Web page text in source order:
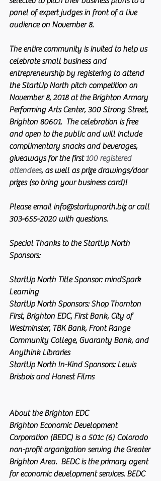
panel of expert judges in front of a live
audience on November 8.
The entire community is invited to help us
celebrate small business and
entrepreneurship by registering to attend
the StartUp North pitch competition on
November 8, 2018 at the Brighton Armory
Performing Arts Center, 300 Strong Street,
Brighton 80601. The celebration is free
and open to the public and will include
complimentary snacks and beverages,
giveaways for the first 100 registered
attendees, as well as prize drawings/door
prizes (so bring your business card)!
Please email info@startupnorth.biz or call
303-655-2020 with questions.
Special Thanks to the StartUp North
Sponsors:
StartUp North Title Sponsor: mindSpark
Learning
StartUp North Sponsors: Shop Thornton
First, Brighton EDC, First Bank, City of
Westminster, TBK Bank, Front Range
Community College, Guaranty Bank, and
Anythink Libraries
StartUp North In-Kind Sponsors: Lewis
Brisbois and Honest Films
About the Brighton EDC
Brighton Economic Development
Corporation (BEDC) is a 501c (6) Colorado
non-profit organization serving the Greater
Brighton Area.  BEDC is the primary agent
for economic development services. BEDC